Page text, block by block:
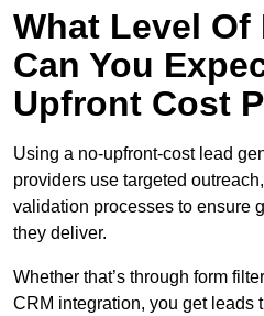
What Level
Can You
Upfront Cost
Using a no-upfront-cost lead
providers use targeted
validation processes to ensure
they deliver.
Whether that’s through form
CRM integration, you get leads